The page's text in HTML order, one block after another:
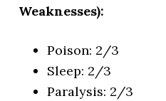
Weaknesses):
Poison: 2/3
Sleep: 2/3
Paralysis: 2/3